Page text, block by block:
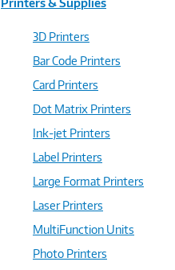
Printers & Supplies
3D Printers
Bar Code Printers
Card Printers
Dot Matrix Printers
Ink-jet Printers
Label Printers
Large Format Printers
Laser Printers
MultiFunction Units
Photo Printers